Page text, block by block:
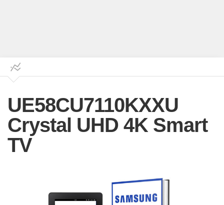
UE58CU7110KXXU
Crystal UHD 4K Smart
TV